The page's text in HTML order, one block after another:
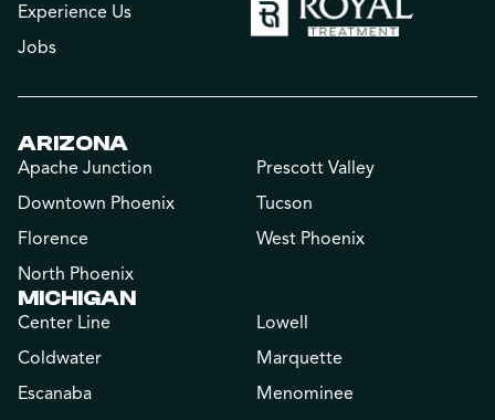
Experience Us
Jobs
ARIZONA
Apache Junction
Downtown Phoenix
Florence
North Phoenix
Prescott Valley
Tucson
West Phoenix
MICHIGAN
Center Line
Coldwater
Escanaba
Lowell
Marquette
Menominee